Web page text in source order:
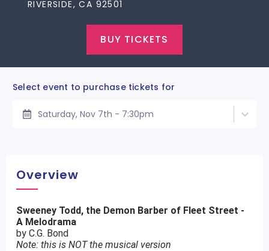
RIVERSIDE, CA 92501
BUY TICKETS
Select event to purchase tickets for
Saturday, Nov 7th - 7:30pm
Overview
Sweeney Todd, the Demon Barber of Fleet Street -
A Melodrama
by C.G. Bond
Note: this is NOT the musical version